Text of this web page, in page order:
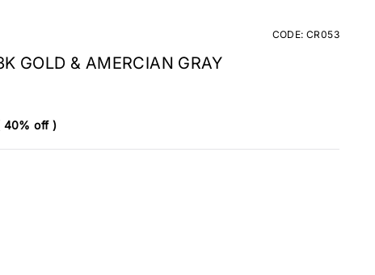
CODE: CR053
GOLD & AMERCIAN GRAY
40% off )